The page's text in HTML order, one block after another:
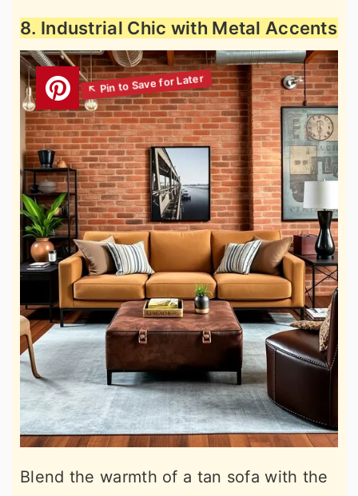
8. Industrial Chic with Metal Accents
Blend the warmth of a tan sofa with the